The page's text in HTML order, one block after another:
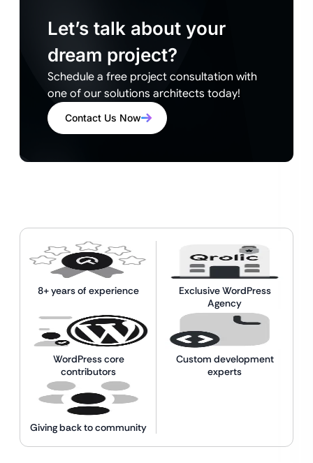
Let’s talk about your
dream project?
Schedule a free project consultation with
one of our solutions architects today!
Contact Us Now
8+ years of experience
Exclusive WordPress
Agency
WordPress core
contributors
Custom development
experts
Giving back to community